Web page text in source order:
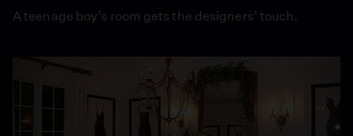
A teenage boy’s room gets the designers’ touch.